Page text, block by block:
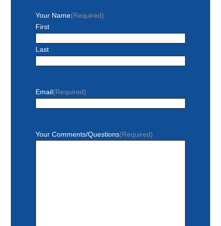
Your Name(Required)
First
Last
Email(Required)
Your Comments/Questions(Required)